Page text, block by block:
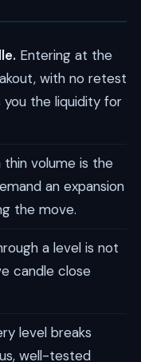
Entering at the
with no retest
you the liquidity for
thin volume is the
an expansion
the move.
a level is not
candle close
level breaks
well-tested